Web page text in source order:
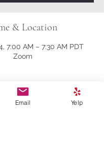
& Location
7:00 AM – 7:30 AM PDT
Zoom
the event
link:Email Yelp